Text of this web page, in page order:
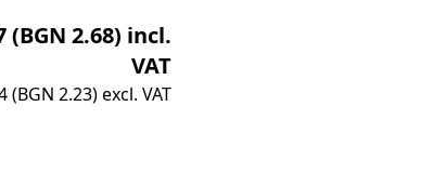
(BGN 2.68) incl.
VAT
(BGN 2.23) excl. VAT